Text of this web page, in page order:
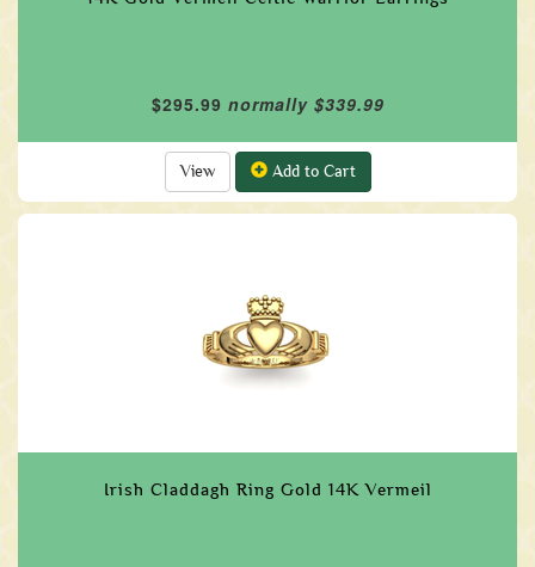
$295.99 normally $339.99
View Add to Cart
Irish Claddagh Ring Gold 14K Vermeil